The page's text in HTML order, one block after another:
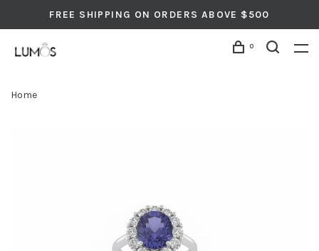
FREE SHIPPING ON ORDERS ABOVE $500
0
Home